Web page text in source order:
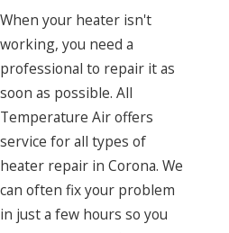
When your heater isn't
working, you need a
professional to repair it as
soon as possible. All
Temperature Air offers
service for all types of
heater repair in Corona. We
can often fix your problem
in just a few hours so you